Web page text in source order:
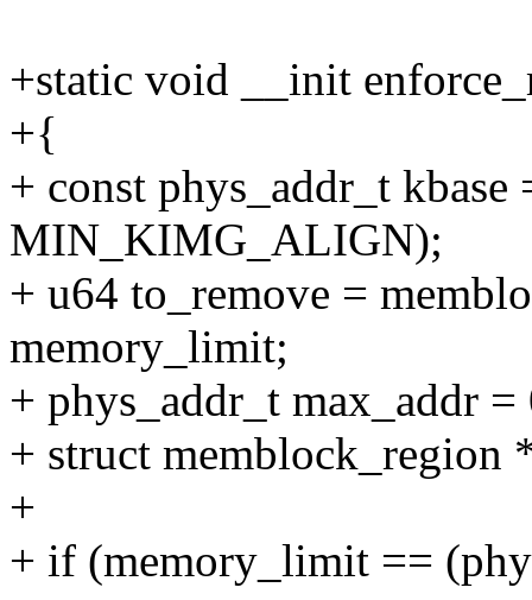
+static void __init
+{
+ const phys_addr_t
MIN_KIMG_ALIGN);
+ u64 to_remove =
memory_limit;
+ phys_addr_t max_addr =
+ struct memblock_region
+
+ if (memory_limit ==